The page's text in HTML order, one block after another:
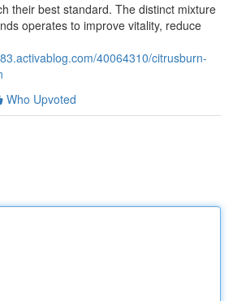
their best standard. The distinct mixture
operates to improve vitality, reduce
40064310/citrusburn-
Who Upvoted